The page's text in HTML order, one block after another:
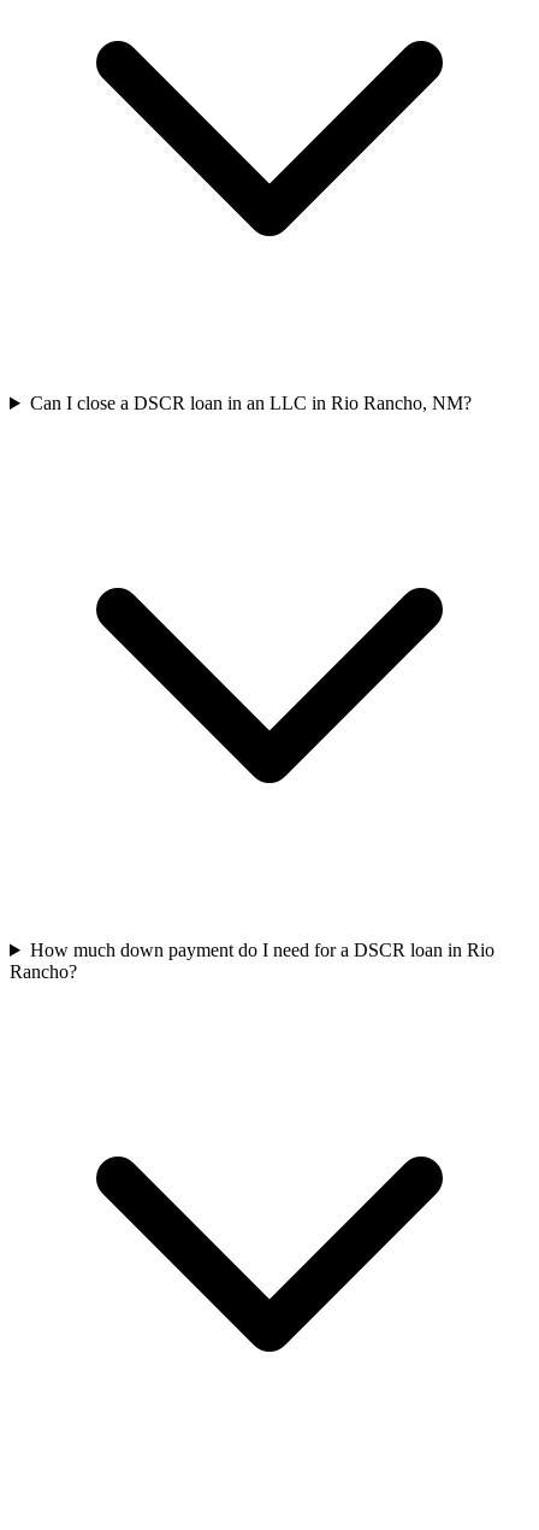
Can I close a DSCR loan in an LLC in Rio Rancho, NM?
How much down payment do I need for a DSCR loan in Rio
Rancho?